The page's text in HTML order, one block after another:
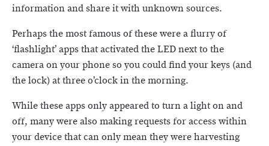
information and share it with unknown sources.
Perhaps the most famous of these were a flurry of
‘flashlight’ apps that activated the LED next to the
camera on your phone so you could find your keys (and
the lock) at three o’clock in the morning.
While these apps only appeared to turn a light on and
off, many were also making requests for access within
your device that can only mean they were harvesting